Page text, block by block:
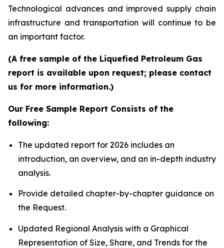
Technological advances and improved supply chain
infrastructure and transportation will continue to be
an important factor.
(A free sample of the Liquefied Petroleum Gas
report is available upon request; please contact
us for more information.)
Our Free Sample Report Consists of the
following:
The updated report for 2026 includes an
introduction, an overview, and an in-depth industry
analysis.
Provide detailed chapter-by-chapter guidance on
the Request.
Updated Regional Analysis with a Graphical
Representation of Size, Share, and Trends for the